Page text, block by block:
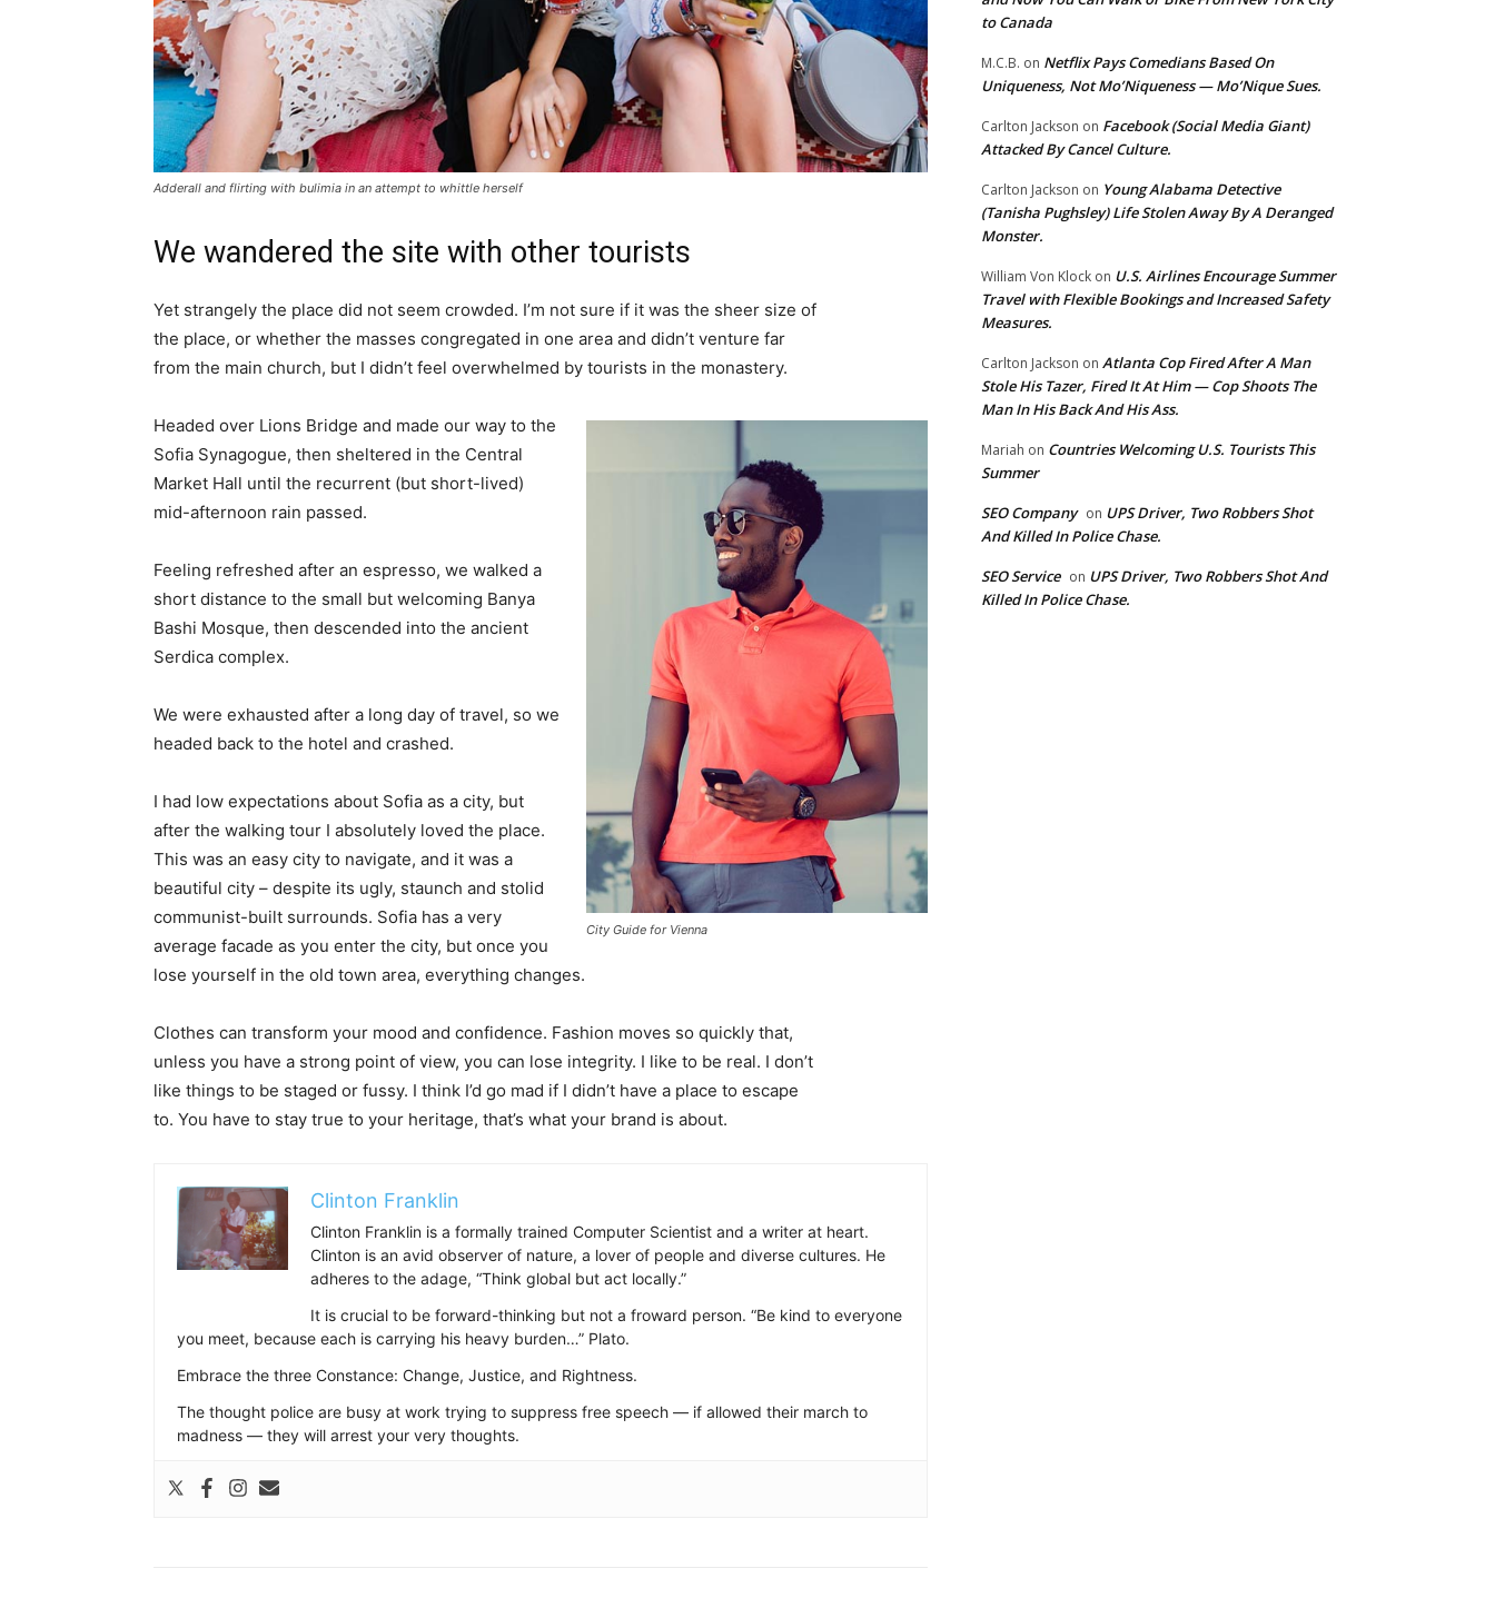
Adderall and flirting with bulimia in an attempt to whittle herself
We wandered the site with other tourists
Yet strangely the place did not seem crowded. I’m not sure if it was the sheer size of
the place, or whether the masses congregated in one area and didn’t venture far
from the main church, but I didn’t feel overwhelmed by tourists in the monastery.
City Guide for Vienna
Headed over Lions Bridge and made our way to the
Sofia Synagogue, then sheltered in the Central
Market Hall until the recurrent (but short-lived)
mid-afternoon rain passed.
Feeling refreshed after an espresso, we walked a
short distance to the small but welcoming Banya
Bashi Mosque, then descended into the ancient
Serdica complex.
We were exhausted after a long day of travel, so we
headed back to the hotel and crashed.
I had low expectations about Sofia as a city, but
after the walking tour I absolutely loved the place.
This was an easy city to navigate, and it was a
beautiful city – despite its ugly, staunch and stolid
communist-built surrounds. Sofia has a very
average facade as you enter the city, but once you
lose yourself in the old town area, everything changes.
Clothes can transform your mood and confidence. Fashion moves so quickly that,
unless you have a strong point of view, you can lose integrity. I like to be real. I don’t
like things to be staged or fussy. I think I’d go mad if I didn’t have a place to escape
to. You have to stay true to your heritage, that’s what your brand is about.
Clinton Franklin
Clinton Franklin is a formally trained Computer Scientist and a writer at heart.
Clinton is an avid observer of nature, a lover of people and diverse cultures. He
adheres to the adage, “Think global but act locally.”
It is crucial to be forward-thinking but not a froward person. “Be kind to everyone
you meet, because each is carrying his heavy burden…” Plato.
Embrace the three Constance: Change, Justice, and Rightness.
The thought police are busy at work trying to suppress free speech — if allowed their march to
madness — they will arrest your very thoughts.
to Canada
M.C.B. on Netflix Pays Comedians Based On
Uniqueness, Not Mo’Niqueness — Mo’Nique Sues.
Carlton Jackson on Facebook (Social Media Giant)
Attacked By Cancel Culture.
Carlton Jackson on Young Alabama Detective
(Tanisha Pughsley) Life Stolen Away By A Deranged
Monster.
William Von Klock on U.S. Airlines Encourage Summer
Travel with Flexible Bookings and Increased Safety
Measures.
Carlton Jackson on Atlanta Cop Fired After A Man
Stole His Tazer, Fired It At Him — Cop Shoots The
Man In His Back And His Ass.
Mariah on Countries Welcoming U.S. Tourists This
Summer
SEO Company on UPS Driver, Two Robbers Shot
And Killed In Police Chase.
SEO Service on UPS Driver, Two Robbers Shot And
Killed In Police Chase.